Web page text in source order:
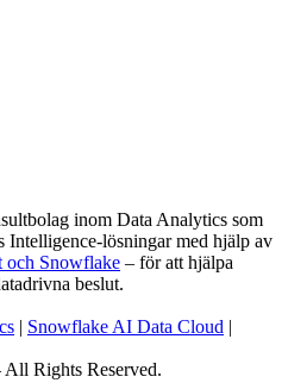
inom Data Analytics som
Intelligence-lösningar med hjälp av
Snowflake – för att hjälpa
beslut.
| Snowflake AI Data Cloud |
All Rights Reserved.